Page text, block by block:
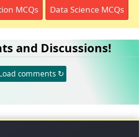
MCQs Data Science MCQs
and Discussions!
comments ↻